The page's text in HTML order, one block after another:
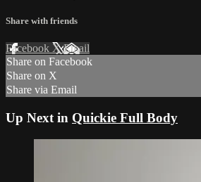
Share with friends
Facebook XEmail
Share on Facebook
Share on X
Share via Email
Up Next in Quickie Full Body